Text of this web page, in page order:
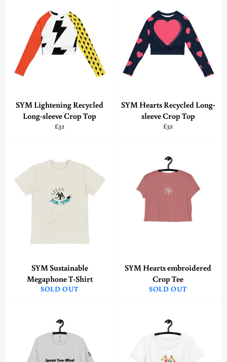
SYM Lightening Recycled
Long-sleeve Crop Top
Regular
£32
SYM Hearts Recycled Long-
sleeve Crop Top
Regular
£32
SYM Sustainable
Megaphone T-Shirt
SOLD OUT
SYM Hearts embroidered
Crop Tee
SOLD OUT